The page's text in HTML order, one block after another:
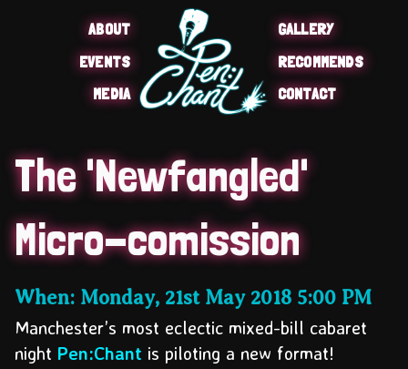
ABOUT
EVENTS
MEDIA
GALLERY
RECOMMENDS
CONTACT
The 'Newfangled'
Micro-comission
When: Monday, 21st May 2018 5:00 PM
Manchester’s most eclectic mixed-bill cabaret
night Pen:Chant is piloting a new format!